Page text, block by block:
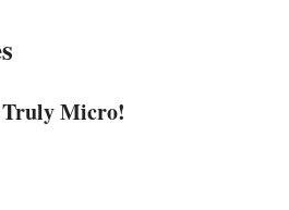
Truly Micro!